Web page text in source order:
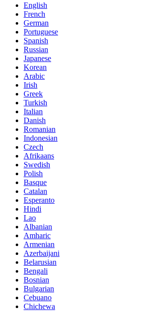
English
French
German
Portuguese
Spanish
Russian
Japanese
Korean
Arabic
Irish
Greek
Turkish
Italian
Danish
Romanian
Indonesian
Czech
Afrikaans
Swedish
Polish
Basque
Catalan
Esperanto
Hindi
Lao
Albanian
Amharic
Armenian
Azerbaijani
Belarusian
Bengali
Bosnian
Bulgarian
Cebuano
Chichewa